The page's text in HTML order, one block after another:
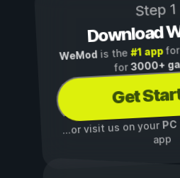
Step 1
Download
WeMod is the#1 appfor
for3000+
Get
...or visit us on yourPC
app